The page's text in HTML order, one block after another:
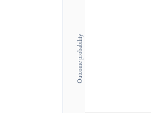
Outcome probability